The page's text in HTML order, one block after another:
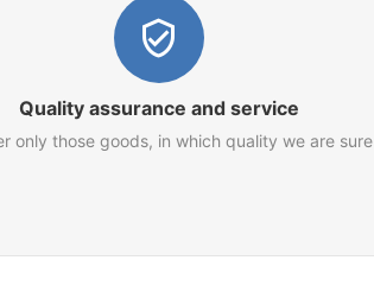
Quality assurance and service
only those goods, in which quality we are sure